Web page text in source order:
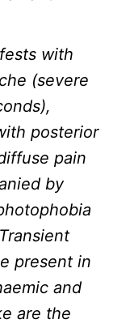
with
(severe
posterior
pain
by
present in
and
are the